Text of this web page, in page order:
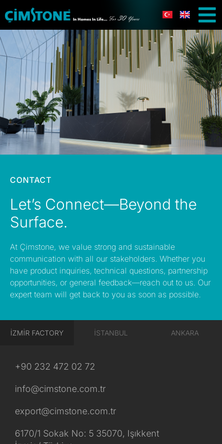
CONTACT
Let’s Connect—Beyond the
Surface.
At Çimstone, we value strong and sustainable
communication with all our stakeholders. Whether you
have product inquiries, technical questions, partnership
opportunities, or general feedback—reach out to us. Our
expert team will get back to you as soon as possible.
İZMİR FACTORY İSTANBUL ANKARA
+90 232 472 02 72
info@cimstone.com.tr
export@cimstone.com.tr
6170/1 Sokak No: 5 35070, Işıkkent